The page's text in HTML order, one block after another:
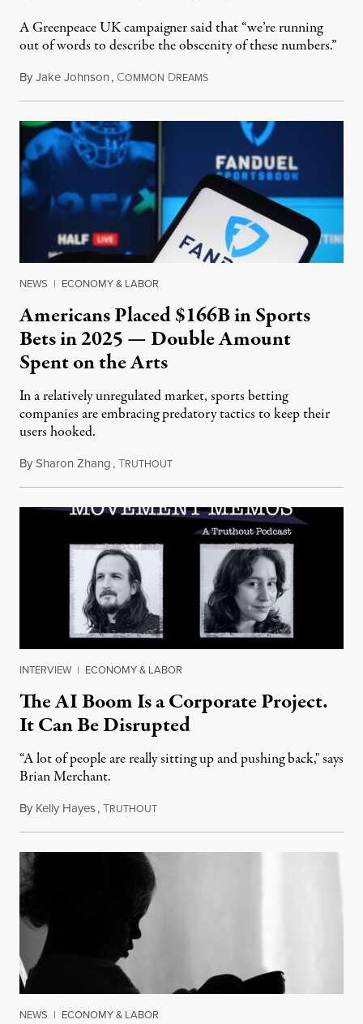
A Greenpeace UK campaigner said that “we’re running
out of words to describe the obscenity of these numbers.”
ByJake Johnson, COMMON DREAMSJuly 30, 2026
NEWS | ECONOMY & LABOR
Americans Placed $166B in Sports
Bets in 2025 — Double Amount
Spent on the Arts
In a relatively unregulated market, sports betting
companies are embracing predatory tactics to keep their
users hooked.
BySharon Zhang,TRUTHOUTJuly 28, 2026
INTERVIEW | ECONOMY & LABOR
The AI Boom Is a Corporate Project.
It Can Be Disrupted
“A lot of people are really sitting up and pushing back," says
Brian Merchant.
By Kelly Hayes,TRUTHOUTJuly 23, 2026
NEWS | ECONOMY & LABOR